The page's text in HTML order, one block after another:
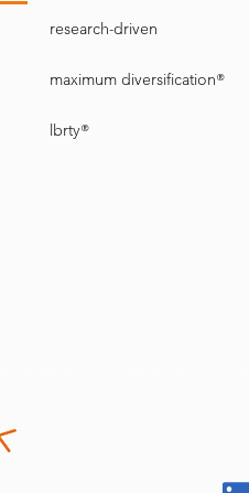
research-driven
maximum diversification®
lbrty®